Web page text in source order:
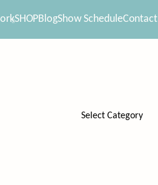
SHOPBlogShow ScheduleContact
Categories